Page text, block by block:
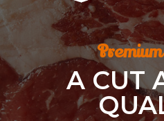
A CUT